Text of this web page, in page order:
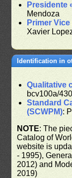
Presidente
Mendoza
Primer
Xavier
Identification in
Qualitative
bcv100a/
Standard
(SCWPM):
NOTE: The
Catalog of
website is
- 1995),
2012) and
2019)